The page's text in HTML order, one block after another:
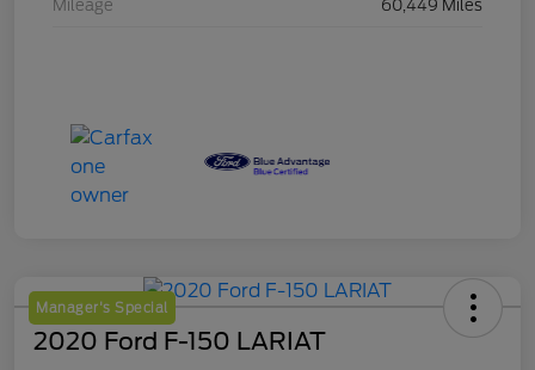
Mileage 60,449 Miles
Manager's Special
2020 Ford F-150 LARIAT